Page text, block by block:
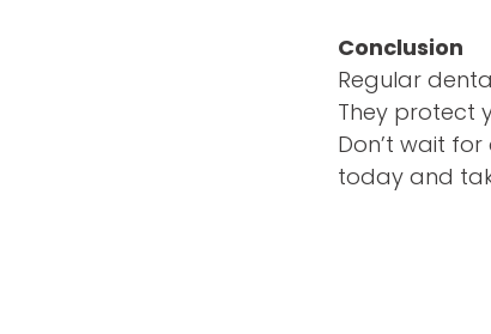
Conclusion
Regular
They protect
Don’t wait
today and